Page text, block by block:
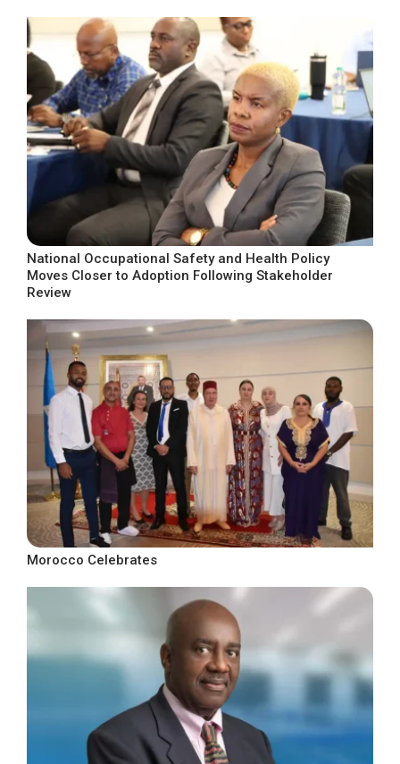
National Occupational Safety and Health Policy
Moves Closer to Adoption Following Stakeholder
Review
Morocco Celebrates